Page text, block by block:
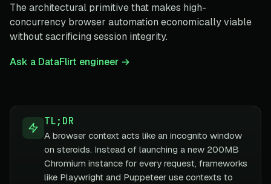
The architectural primitive that makes high-
concurrency browser automation economically viable
without sacrificing session integrity.
Ask a DataFlirt engineer →
TL;DR
A browser context acts like an incognito window
on steroids. Instead of launching a new 200MB
Chromium instance for every request, frameworks
like Playwright and Puppeteer use contexts to